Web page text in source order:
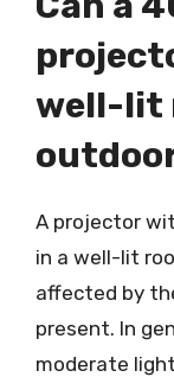
well-lit
A projector
in a well-lit
affected by
present. In
moderate